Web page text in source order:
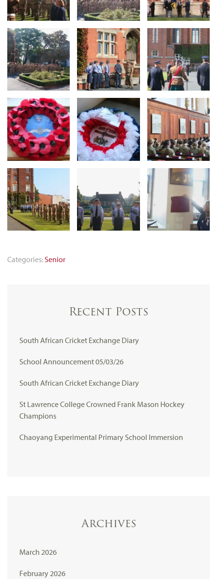
Categories:Senior
Recent Posts
South African Cricket Exchange Diary
School Announcement 05/03/26
South African Cricket Exchange Diary
St Lawrence College Crowned Frank Mason Hockey
Champions
Chaoyang Experimental Primary School Immersion
Archives
March 2026
February 2026